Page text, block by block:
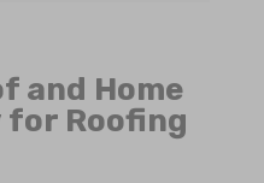
and Home
for Roofing